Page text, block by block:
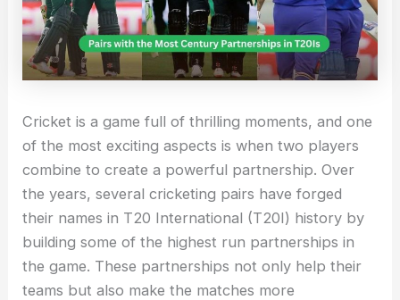
Cricket is a game full of thrilling moments, and one
of the most exciting aspects is when two players
combine to create a powerful partnership. Over
the years, several cricketing pairs have forged
their names in T20 International (T20I) history by
building some of the highest run partnerships in
the game. These partnerships not only help their
teams but also make the matches more